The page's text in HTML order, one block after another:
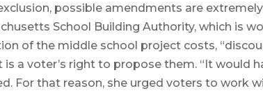
possible amendments are
School Building Authority, which is
of the middle school project costs,
is a voter’s right to propose them. “It would
For that reason, she urged voters to work